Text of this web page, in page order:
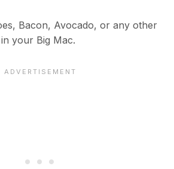
Bacon, Avocado, or any other
your Big Mac.